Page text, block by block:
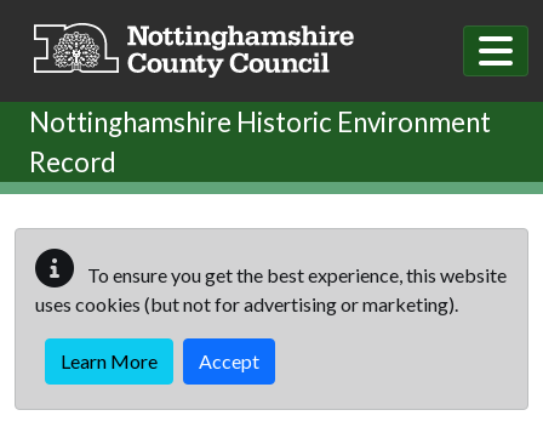
Nottinghamshire Historic Environment
Record
To ensure you get the best experience, this website
uses cookies (but not for advertising or marketing).
Learn More Accept